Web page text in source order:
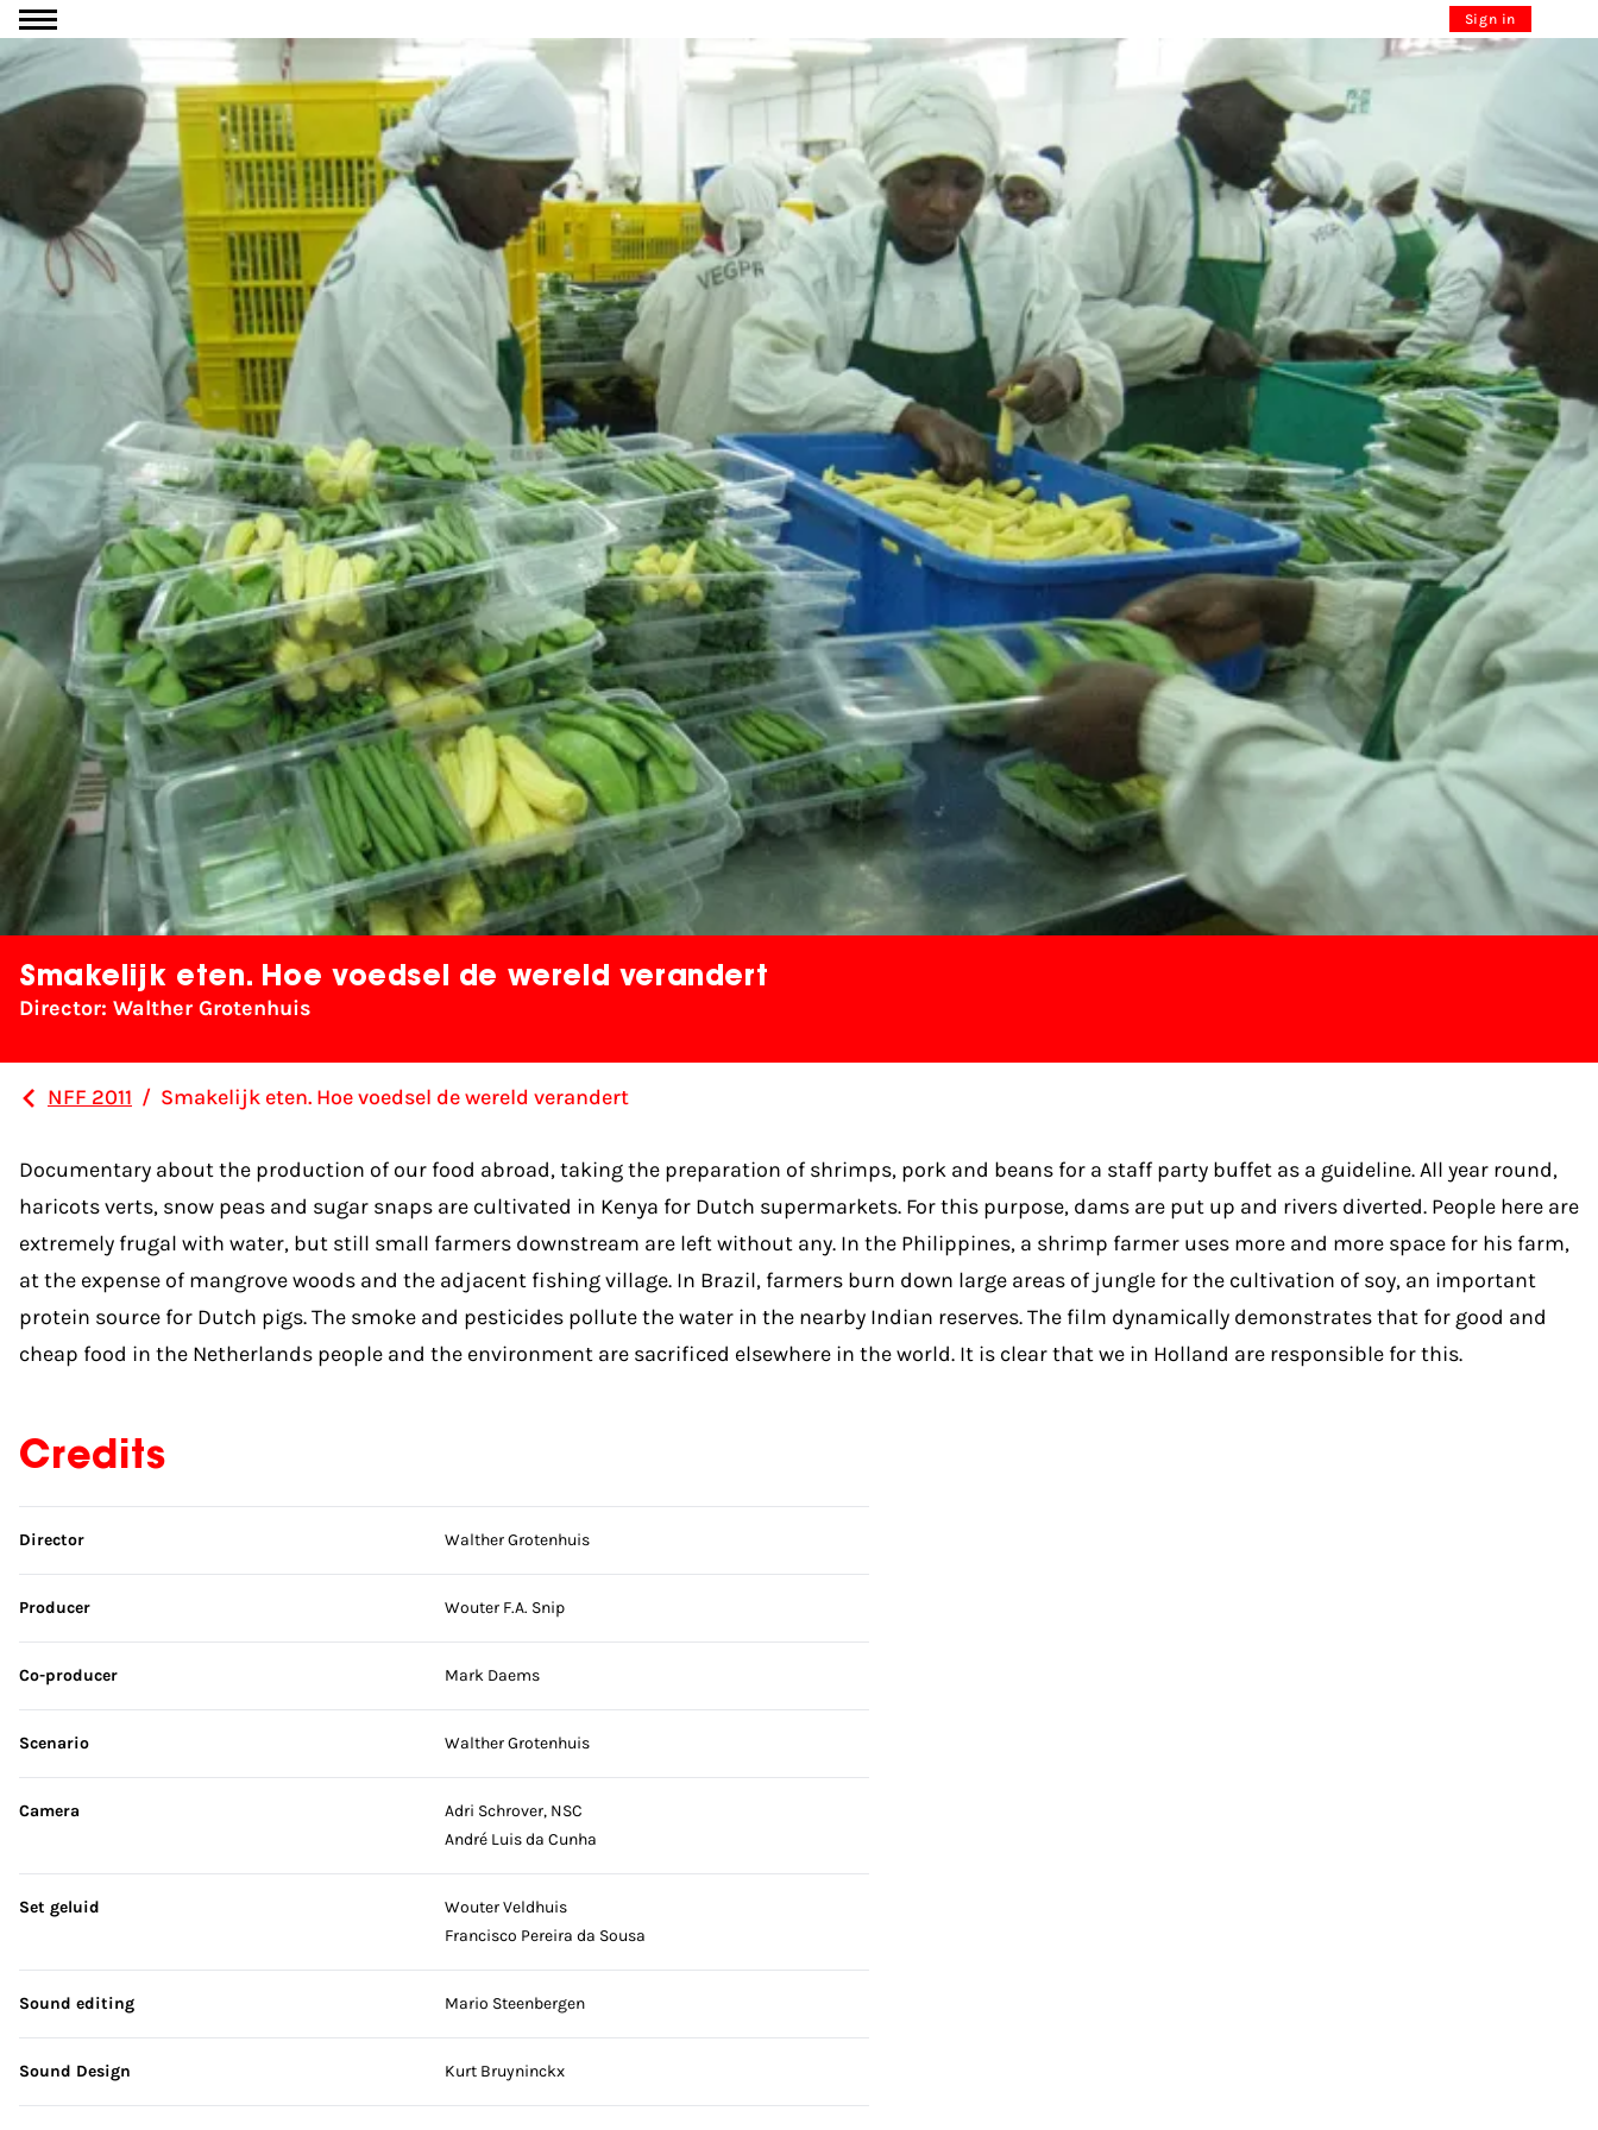
Go to content Sign in
Smakelijk eten. Hoe voedsel de wereld verandert
Director: Walther Grotenhuis
NFF 2011 / Smakelijk eten. Hoe voedsel de wereld verandert
Documentary about the production of our food abroad, taking the preparation of shrimps, pork and beans for a staff party buffet as a guideline. All year round,
haricots verts, snow peas and sugar snaps are cultivated in Kenya for Dutch supermarkets. For this purpose, dams are put up and rivers diverted. People here are
extremely frugal with water, but still small farmers downstream are left without any. In the Philippines, a shrimp farmer uses more and more space for his farm,
at the expense of mangrove woods and the adjacent fishing village. In Brazil, farmers burn down large areas of jungle for the cultivation of soy, an important
protein source for Dutch pigs. The smoke and pesticides pollute the water in the nearby Indian reserves. The film dynamically demonstrates that for good and
cheap food in the Netherlands people and the environment are sacrificed elsewhere in the world. It is clear that we in Holland are responsible for this.
Credits
Skip credits
Director Walther Grotenhuis
Producer Wouter F.A. Snip
Co-producer Mark Daems
Scenario Walther Grotenhuis
Camera
Adri Schrover, NSC
André Luis da Cunha
Set geluid
Wouter Veldhuis
Francisco Pereira da Sousa
Sound editing Mario Steenbergen
Sound Design Kurt Bruyninckx